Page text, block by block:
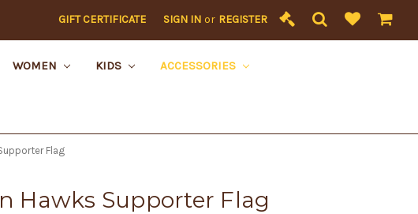
GIFT CERTIFICATE SIGN IN or REGISTER
WOMEN KIDS ACCESSORIES
Flag
Hawks Supporter Flag